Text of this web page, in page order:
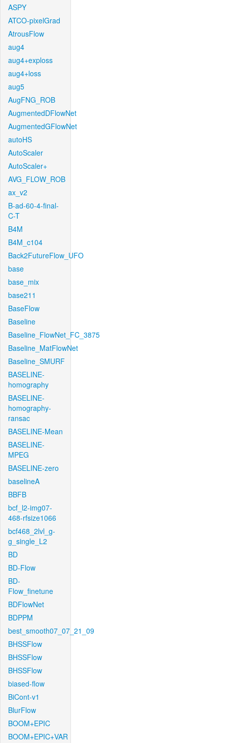
ASPY
ATCO-pixelGrad
AtrousFlow
aug4
aug4+exploss
aug4+loss
aug5
AugFNG_ROB
AugmentedDFlowNet
AugmentedGFlowNet
autoHS
AutoScaler
AutoScaler+
AVG_FLOW_ROB
ax_v2
B-ad-60-4-final-
C-T
B4M
B4M_c104
Back2FutureFlow_UFO
base
base_mix
base211
BaseFlow
Baseline
Baseline_FlowNet_FC_3875
Baseline_MatFlowNet
Baseline_SMURF
BASELINE-
homography
BASELINE-
homography-
ransac
BASELINE-Mean
BASELINE-
MPEG
BASELINE-zero
baselineA
BBFB
bcf_l2-img07-
468-rfsize1066
bcf468_2lvl_g-
g_single_L2
BD
BD-Flow
BD-
Flow_finetune
BDFlowNet
BDPPM
best_smooth07_07_21_09
BHSSFlow
BHSSFlow
BHSSFlow
biased-flow
BiCont-v1
BlurFlow
BOOM+EPIC
BOOM+EPIC+VAR